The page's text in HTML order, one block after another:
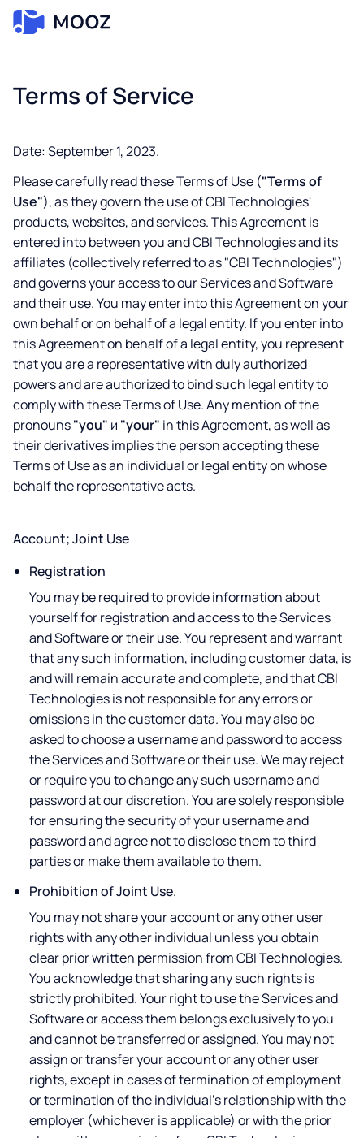
Terms of Service
Date: September 1, 2023.
Please carefully read these Terms of Use ("Terms of
Use"), as they govern the use of CBI Technologies'
products, websites, and services. This Agreement is
entered into between you and CBI Technologies and its
affiliates (collectively referred to as "CBI Technologies")
and governs your access to our Services and Software
and their use. You may enter into this Agreement on your
own behalf or on behalf of a legal entity. If you enter into
this Agreement on behalf of a legal entity, you represent
that you are a representative with duly authorized
powers and are authorized to bind such legal entity to
comply with these Terms of Use. Any mention of the
pronouns"you" и "your" in this Agreement, as well as
their derivatives implies the person accepting these
Terms of Use as an individual or legal entity on whose
behalf the representative acts.
Account; Joint Use
Registration
You may be required to provide information about
yourself for registration and access to the Services
and Software or their use. You represent and warrant
that any such information, including customer data, is
and will remain accurate and complete, and that CBI
Technologies is not responsible for any errors or
omissions in the customer data. You may also be
asked to choose a username and password to access
the Services and Software or their use. We may reject
or require you to change any such username and
password at our discretion. You are solely responsible
for ensuring the security of your username and
password and agree not to disclose them to third
parties or make them available to them.
Prohibition of Joint Use.
You may not share your account or any other user
rights with any other individual unless you obtain
clear prior written permission from CBI Technologies.
You acknowledge that sharing any such rights is
strictly prohibited. Your right to use the Services and
Software or access them belongs exclusively to you
and cannot be transferred or assigned. You may not
assign or transfer your account or any other user
rights, except in cases of termination of employment
or termination of the individual's relationship with the
employer (whichever is applicable) or with the prior